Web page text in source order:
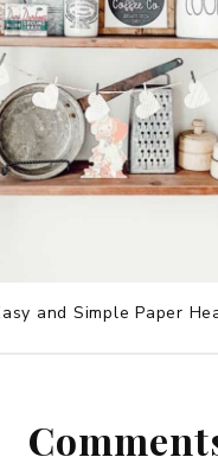
and Simple Paper